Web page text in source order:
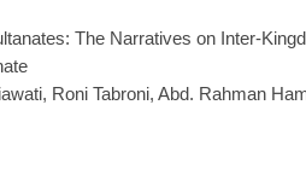
The Narratives on Inter-
Roni Tabroni, Abd. Rahman